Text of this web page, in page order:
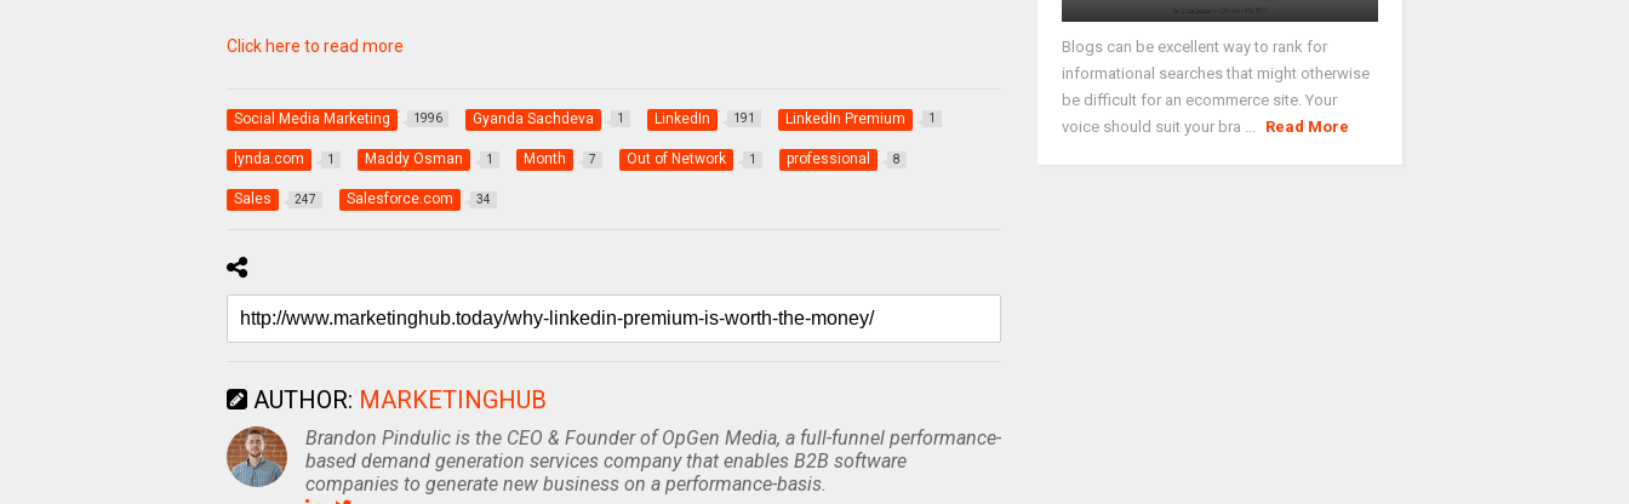
Click here to read more
Social Media Marketing 1996 Gyanda Sachdeva 1 LinkedIn 191 LinkedIn Premium 1
lynda.com 1 Maddy Osman 1 Month 7 Out of Network 1 professional 8
Sales 247 Salesforce.com 34
AUTHOR: MARKETINGHUB
Brandon Pindulic is the CEO & Founder of OpGen Media, a full-funnel performance-
based demand generation services company that enables B2B software
companies to generate new business on a performance-basis.
Blogs can be excellent way to rank for
informational searches that might otherwise
be difficult for an ecommerce site. Your
voice should suit your bra ...
Read More